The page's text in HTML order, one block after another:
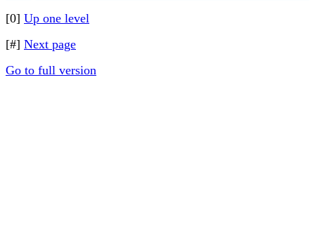
[0] Up one level
[#] Next page
Go to full version